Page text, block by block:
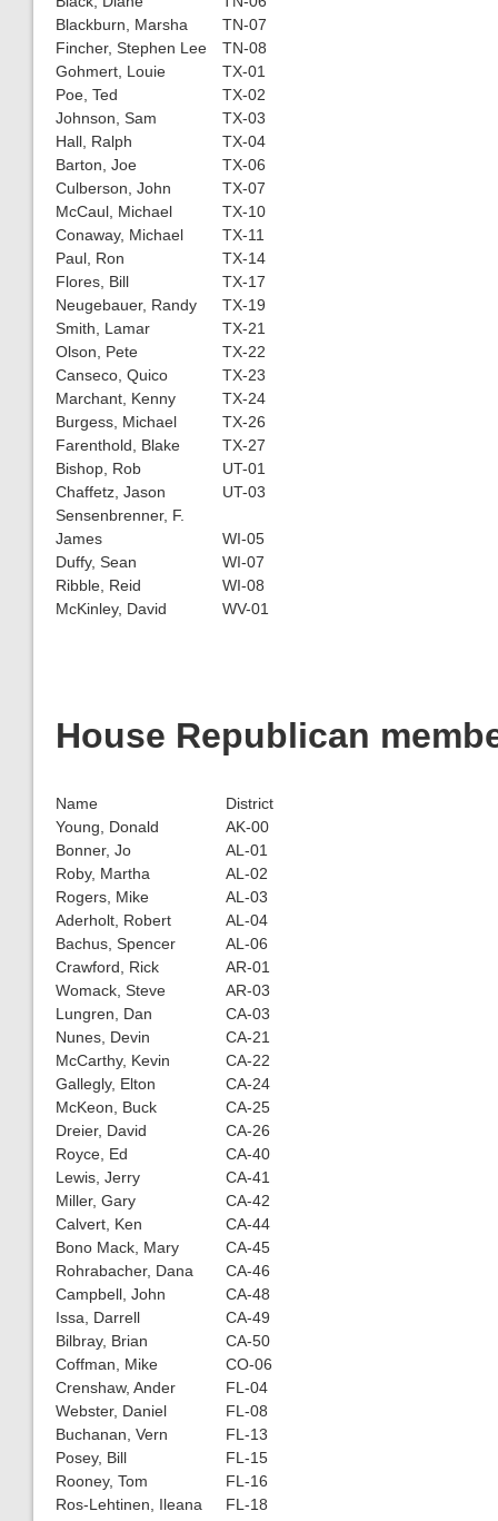
Blackburn, Marsha
TN-07
Fincher, Stephen Lee
TN-08
Gohmert, Louie
TX-01
Poe, Ted
TX-02
Johnson, Sam
TX-03
Hall, Ralph
TX-04
Barton, Joe
TX-06
Culberson, John
TX-07
McCaul, Michael
TX-10
Conaway, Michael
TX-11
Paul, Ron
TX-14
Flores, Bill
TX-17
Neugebauer, Randy
TX-19
Smith, Lamar
TX-21
Olson, Pete
TX-22
Canseco, Quico
TX-23
Marchant, Kenny
TX-24
Burgess, Michael
TX-26
Farenthold, Blake
TX-27
Bishop, Rob
UT-01
Chaffetz, Jason
UT-03
Sensenbrenner, F.
James
WI-05
Duffy, Sean
WI-07
Ribble, Reid
WI-08
McKinley, David
WV-01
House Republican
Name
District
Young, Donald
AK-00
Bonner, Jo
AL-01
Roby, Martha
AL-02
Rogers, Mike
AL-03
Aderholt, Robert
AL-04
Bachus, Spencer
AL-06
Crawford, Rick
AR-01
Womack, Steve
AR-03
Lungren, Dan
CA-03
Nunes, Devin
CA-21
McCarthy, Kevin
CA-22
Gallegly, Elton
CA-24
McKeon, Buck
CA-25
Dreier, David
CA-26
Royce, Ed
CA-40
Lewis, Jerry
CA-41
Miller, Gary
CA-42
Calvert, Ken
CA-44
Bono Mack, Mary
CA-45
Rohrabacher, Dana
CA-46
Campbell, John
CA-48
Issa, Darrell
CA-49
Bilbray, Brian
CA-50
Coffman, Mike
CO-06
Crenshaw, Ander
FL-04
Webster, Daniel
FL-08
Buchanan, Vern
FL-13
Posey, Bill
FL-15
Rooney, Tom
FL-16
Ros-Lehtinen, Ileana
FL-18